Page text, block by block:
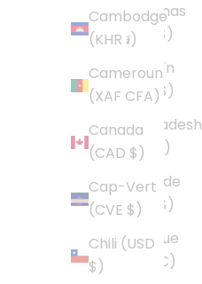
Cambodge
(KHR ៛)
Cameroun
(XAF CFA)
Canada
(CAD $)
Cap-Vert
(CVE $)
Chili (USD
$)
Bahamas
(BSD $)
Bahreïn
(USD $)
Bangladesh
(BDT ৳)
Barbade
(BBD $)
Belgique
(EUR €)